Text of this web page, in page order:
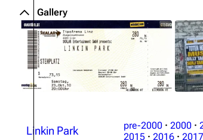
Gallery
Linkin Park pre-2000 · 2000 ·
2015 · 2016 · 2017